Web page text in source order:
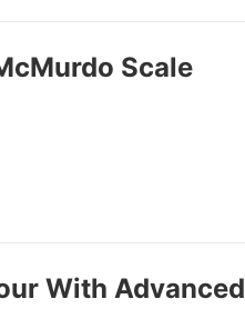
Scale
With Advanced